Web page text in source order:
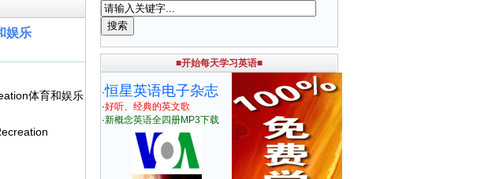
娱乐
体育和娱乐
■开始每天学习英语■
·恒星英语电子杂志
·好听、经典的英文歌
·新概念英语全四册MP3下载